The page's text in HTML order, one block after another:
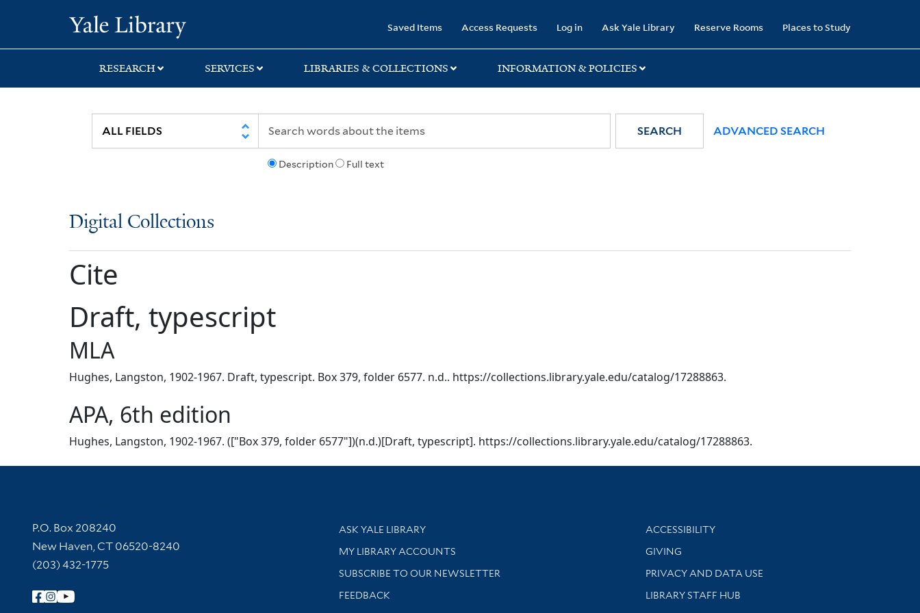
search
main
Saved Items Access Requests Log in Ask Yale Library Reserve Rooms Places to Study
RESEARCH SERVICES LIBRARIES & COLLECTIONS INFORMATION & POLICIES
Description Full text
SEARCH ADVANCED SEARCH
Digital Collections
Cite
Draft, typescript
MLA
Hughes, Langston, 1902-1967. Draft, typescript. Box 379, folder 6577. n.d.. https://collections.library.yale.edu/catalog/17288863.
APA, 6th edition
Hughes, Langston, 1902-1967. (["Box 379, folder 6577"])(n.d.)[Draft, typescript]. https://collections.library.yale.edu/catalog/17288863.
Contact Information
P.O. Box 208240
New Haven, CT 06520-8240
(203) 432-1775
Follow Yale Library
Library Services
ASK YALE LIBRARY
Get research help and support
MY LIBRARY ACCOUNTS
SUBSCRIBE TO OUR NEWSLETTER
Stay updated with library news and events
FEEDBACK
Library Information
ACCESSIBILITY
GIVING
PRIVACY AND DATA USE
LIBRARY STAFF HUB